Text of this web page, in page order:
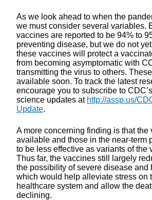
As we look ahead to when the
we must consider several variables.
vaccines are reported to be 94% to
preventing disease, but we do not
these vaccines will protect a
from becoming asymptomatic with
transmitting the virus to others.
available soon. To track the latest
encourage you to subscribe to
science updates at http://assp.us/
Update.
A more concerning finding is that the
available and those in the near-term
to be less effective as variants of the
Thus far, the vaccines still largely
the possibility of severe disease and
which would help alleviate stress on
healthcare system and allow the
declining.